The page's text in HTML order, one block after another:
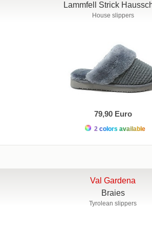
Lammfell Strick
House slippers
79,90 Euro
2 colors available
Val Gardena
Braies
Tyrolean slippers